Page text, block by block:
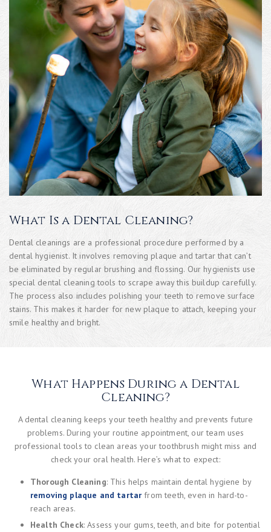
What Is a Dental Cleaning?
Dental cleanings are a professional procedure performed by a
dental hygienist. It involves removing plaque and tartar that can’t
be eliminated by regular brushing and flossing. Our hygienists use
special dental cleaning tools to scrape away this buildup carefully.
The process also includes polishing your teeth to remove surface
stains. This makes it harder for new plaque to attach, keeping your
smile healthy and bright.
What Happens During a Dental
Cleaning?
A dental cleaning keeps your teeth healthy and prevents future
problems. During your routine appointment, our team uses
professional tools to clean areas your toothbrush might miss and
check your oral health. Here’s what to expect:
Thorough Cleaning: This helps maintain dental hygiene by
removing plaque and tartar from teeth, even in hard-to-
reach areas.
Health Check: Assess your gums, teeth, and bite for potential